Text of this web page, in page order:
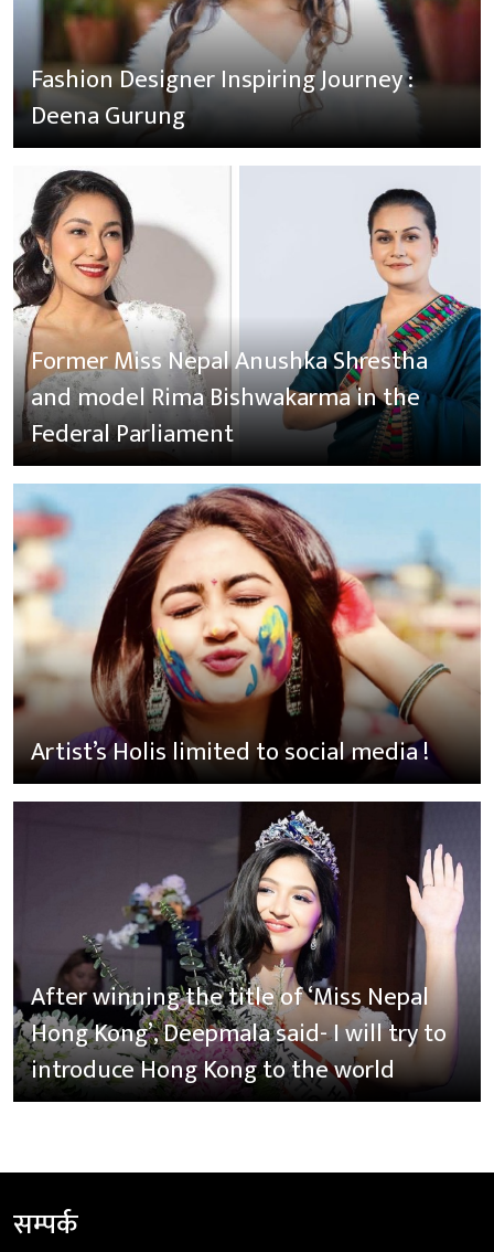
Fashion Designer Inspiring Journey :
Deena Gurung
Former Miss Nepal Anushka Shrestha
and model Rima Bishwakarma in the
Federal Parliament
Artist’s Holis limited to social media !
After winning the title of ‘Miss Nepal
Hong Kong’, Deepmala said- I will try to
introduce Hong Kong to the world
सम्पर्क